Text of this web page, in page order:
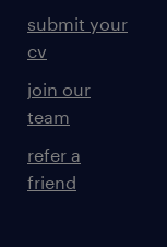
submit your
cv
join our
team
refer a
friend